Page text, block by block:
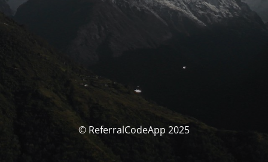
© ReferralCodeApp 2025